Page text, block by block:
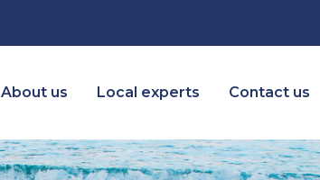
About us Local experts Contact us